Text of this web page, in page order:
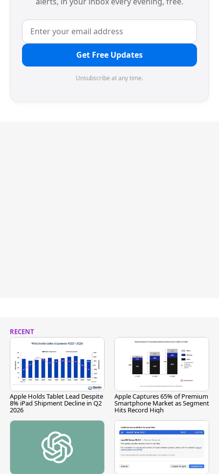
Get Free Updates
Unsubscribe at any time.
RECENT
Apple Holds Tablet Lead Despite
8% iPad Shipment Decline in Q2
2026
Apple Captures 65% of Premium
Smartphone Market as Segment
Hits Record High